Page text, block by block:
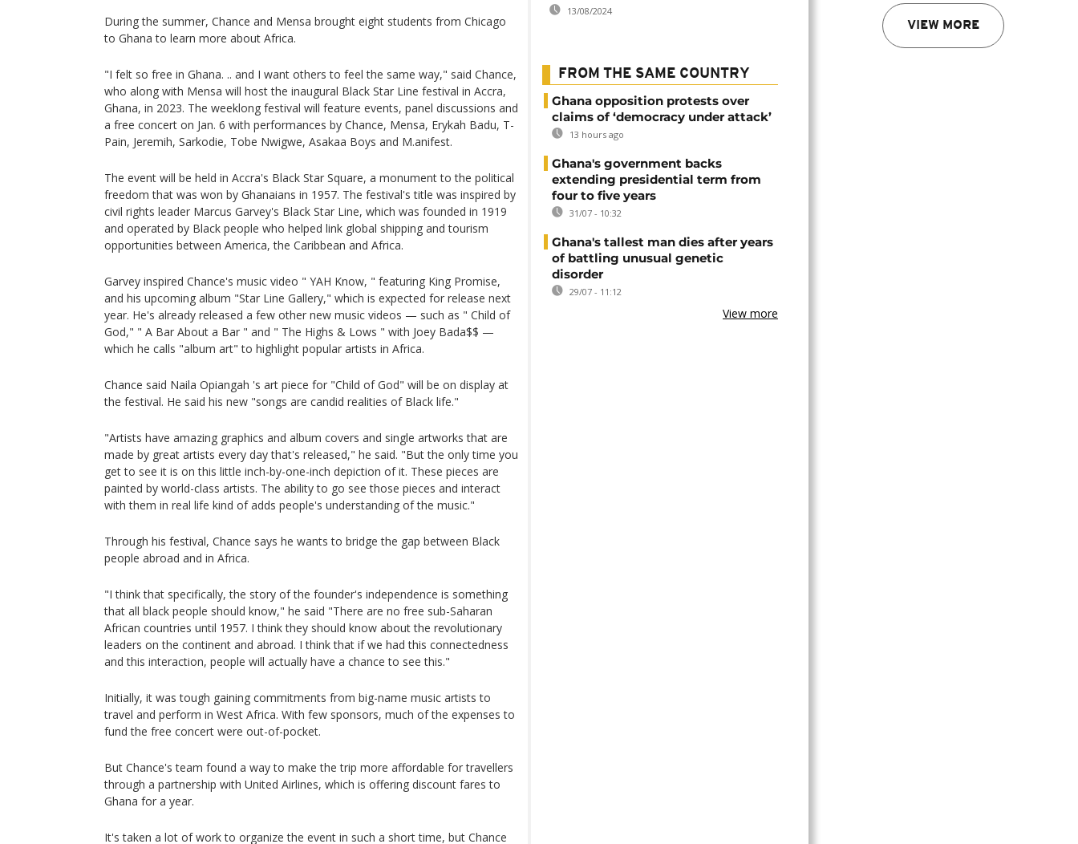
VIEW MORE
During the summer, Chance and Mensa brought eight students from Chicago
to Ghana to learn more about Africa.
"I felt so free in Ghana. .. and I want others to feel the same way," said Chance,
who along with Mensa will host the inaugural Black Star Line festival in Accra,
Ghana, in 2023. The weeklong festival will feature events, panel discussions and
a free concert on Jan. 6 with performances by Chance, Mensa, Erykah Badu, T-
Pain, Jeremih, Sarkodie, Tobe Nwigwe, Asakaa Boys and M.anifest.
The event will be held in Accra's Black Star Square, a monument to the political
freedom that was won by Ghanaians in 1957. The festival's title was inspired by
civil rights leader Marcus Garvey's Black Star Line, which was founded in 1919
and operated by Black people who helped link global shipping and tourism
opportunities between America, the Caribbean and Africa.
Garvey inspired Chance's music video " YAH Know, " featuring King Promise,
and his upcoming album "Star Line Gallery," which is expected for release next
year. He's already released a few other new music videos — such as " Child of
God," " A Bar About a Bar " and " The Highs & Lows " with Joey Bada$$ —
which he calls "album art" to highlight popular artists in Africa.
Chance said Naila Opiangah 's art piece for "Child of God" will be on display at
the festival. He said his new "songs are candid realities of Black life."
"Artists have amazing graphics and album covers and single artworks that are
made by great artists every day that's released," he said. "But the only time you
get to see it is on this little inch-by-one-inch depiction of it. These pieces are
painted by world-class artists. The ability to go see those pieces and interact
with them in real life kind of adds people's understanding of the music."
Through his festival, Chance says he wants to bridge the gap between Black
people abroad and in Africa.
"I think that specifically, the story of the founder's independence is something
that all black people should know," he said "There are no free sub-Saharan
African countries until 1957. I think they should know about the revolutionary
leaders on the continent and abroad. I think that if we had this connectedness
and this interaction, people will actually have a chance to see this."
Initially, it was tough gaining commitments from big-name music artists to
travel and perform in West Africa. With few sponsors, much of the expenses to
fund the free concert were out-of-pocket.
But Chance's team found a way to make the trip more affordable for travellers
through a partnership with United Airlines, which is offering discount fares to
Ghana for a year.
It's taken a lot of work to organize the event in such a short time, but Chance
13/08/2024
FROM THE SAME COUNTRY
Ghana opposition protests over
claims of ‘democracy under attack’
13 hours ago
Ghana's government backs
extending presidential term from
four to five years
31/07 - 10:32
Ghana's tallest man dies after years
of battling unusual genetic
disorder
29/07 - 11:12
View more